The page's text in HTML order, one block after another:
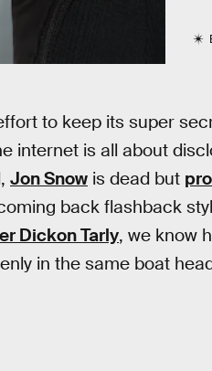
to keep its super
internet is all about
Jon Snow is dead but
back flashback
Dickon Tarly, we know
in the same boat